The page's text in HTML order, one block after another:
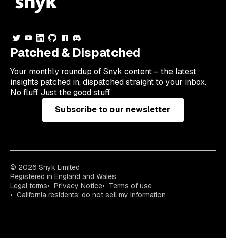
Patched & Dispatched
Your monthly roundup of Snyk content – the latest
insights patched in, dispatched straight to your inbox.
No fluff. Just the good stuff.
Subscribe to our newsletter
© 2026 Snyk Limited
Registered in England and Wales
Legal terms
Privacy Notice
Terms of use
California residents: do not sell my information